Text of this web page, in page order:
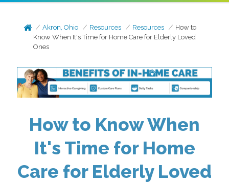
Akron, Ohio Resources Resources
How to
Know When It's Time for Home Care for Elderly Loved
Ones
How to Know When
It's Time for Home
Care for Elderly Loved